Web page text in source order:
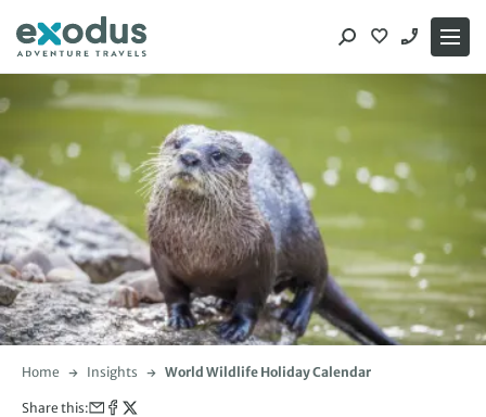
content
Home Insights World Wildlife Holiday Calendar
Share this: